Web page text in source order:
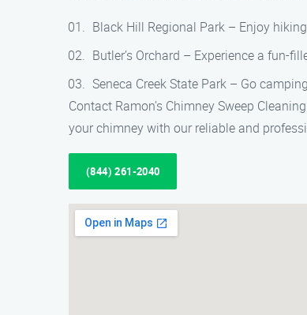
Black Hill Regional Park – Enjoy
Butler’s Orchard – Experience a fun-
Seneca Creek State Park – Go
Contact Ramon’s Chimney Sweep
your chimney with our reliable and
(844) 261-2040